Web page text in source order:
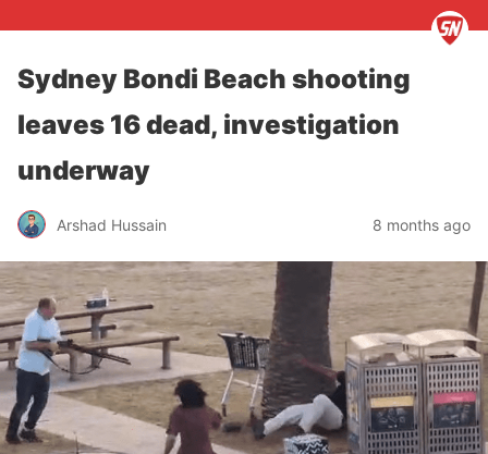
Sydney Bondi Beach shooting
leaves 16 dead, investigation
underway
Arshad Hussain 8 months ago